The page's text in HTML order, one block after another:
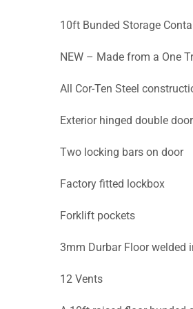
10ft Bunded Storage
NEW – Made from a One
All Cor-Ten Steel
Exterior hinged double
Two locking bars on door
Factory fitted lockbox
Forklift pockets
3mm Durbar Floor welded
12 Vents